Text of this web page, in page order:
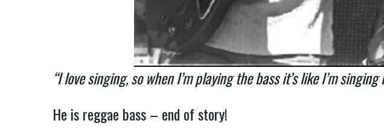
“I love singing, so when I’m playing the bass it’s like I’m
He is reggae bass – end of story!